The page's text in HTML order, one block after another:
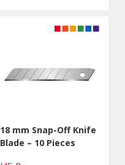
18 mm Snap-Off Knife
Blade – 10 Pieces